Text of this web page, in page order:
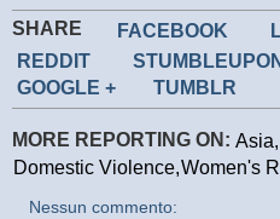
SHARE FACEBOOK
REDDIT
STUMBLEUPON
GOOGLE +
TUMBLR
MORE REPORTING ON: Asia,
Domestic Violence,Women's
Nessun commento: